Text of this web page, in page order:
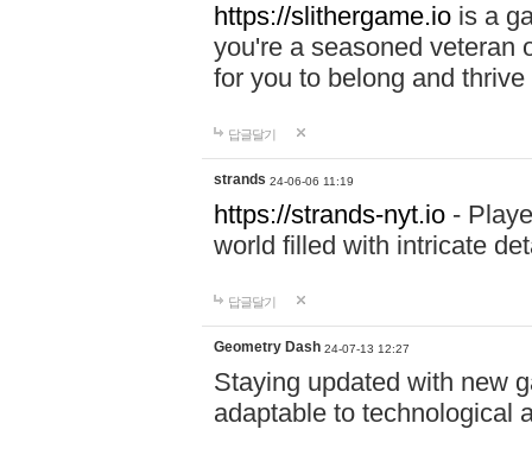
https://slithergame.io is a
you're a seasoned veteran
for you to belong and
답글달기
strands 24-06-06 11:19
https://strands-nyt.io -
world filled with intricate
답글달기
Geometry Dash 24-07-13 12:27
Staying updated with new
adaptable to technological